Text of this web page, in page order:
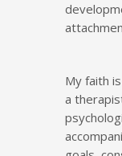
My faith
a